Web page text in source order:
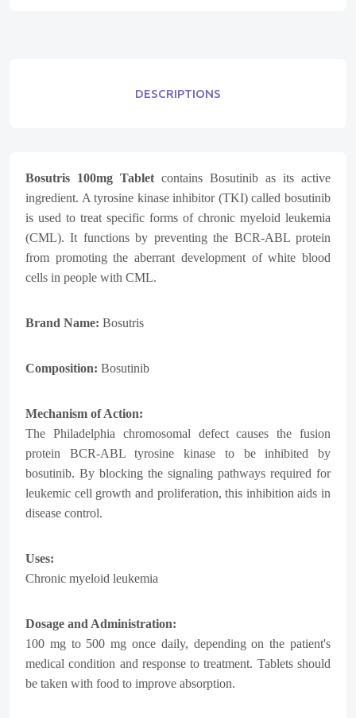
DESCRIPTIONS
Bosutris 100mg Tablet contains Bosutinib as its active
ingredient. A tyrosine kinase inhibitor (TKI) called bosutinib
is used to treat specific forms of chronic myeloid leukemia
(CML). It functions by preventing the BCR-ABL protein
from promoting the aberrant development of white blood
cells in people with CML.
Brand Name: Bosutris
Composition: Bosutinib
Mechanism of Action:
The Philadelphia chromosomal defect causes the fusion
protein BCR-ABL tyrosine kinase to be inhibited by
bosutinib. By blocking the signaling pathways required for
leukemic cell growth and proliferation, this inhibition aids in
disease control.
Uses:
Chronic myeloid leukemia
Dosage and Administration:
100 mg to 500 mg once daily, depending on the patient's
medical condition and response to treatment. Tablets should
be taken with food to improve absorption.